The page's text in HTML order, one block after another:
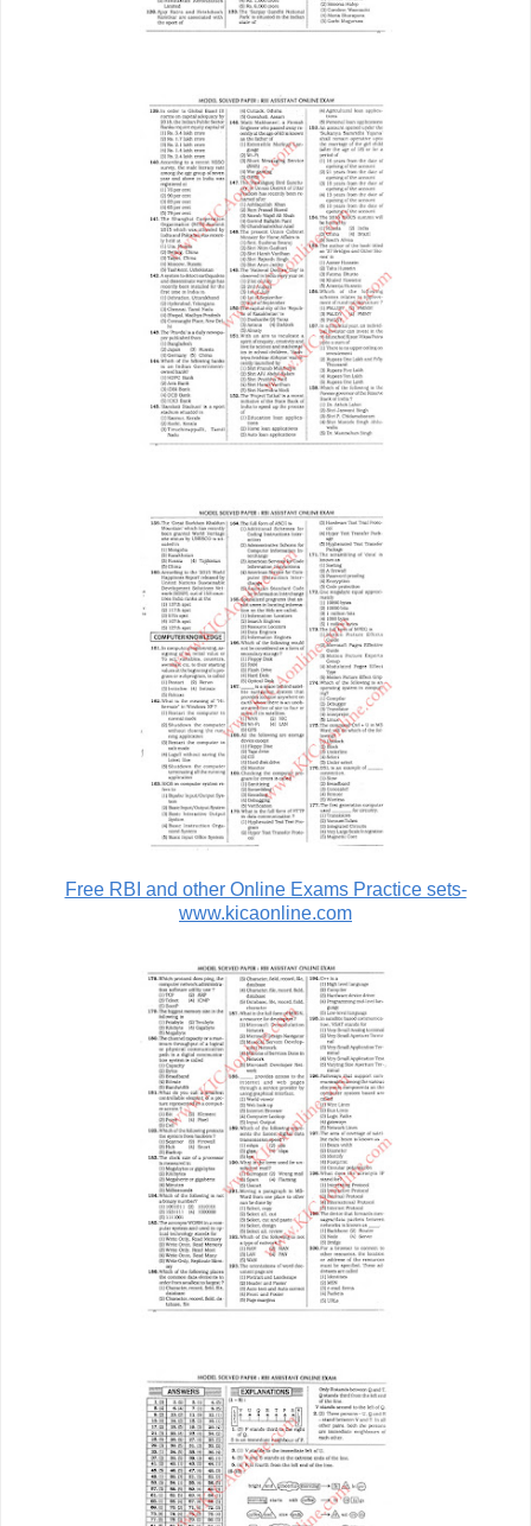
Free RBI and other Online Exams Practice sets-
www.kicaonline.com